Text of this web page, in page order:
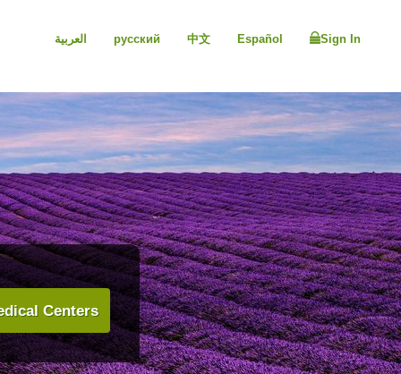
العربية русский 中文 Español Sign In
Centers